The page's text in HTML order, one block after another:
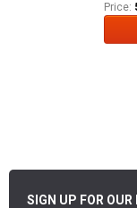
Price:
SIGN UP FOR OUR